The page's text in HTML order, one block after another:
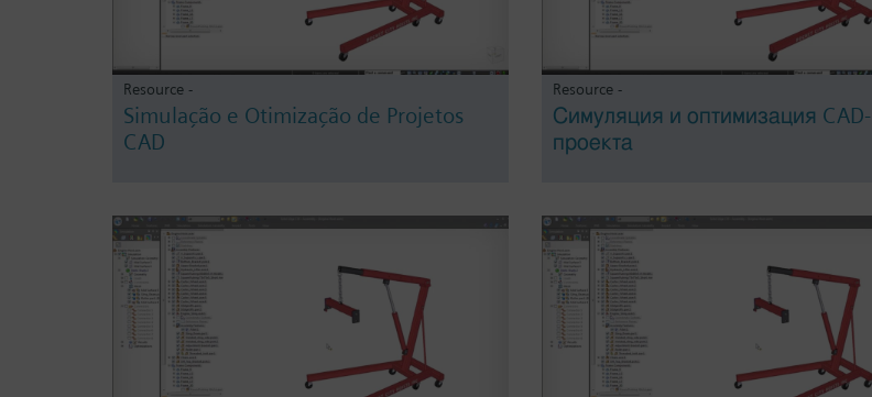
Resource -
Simulação e Otimização de Projetos
CAD
Resource -
Симуляция и оптимизация CAD-
проекта